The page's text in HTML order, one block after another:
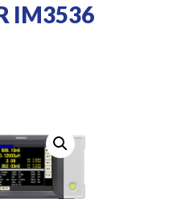
IM3536